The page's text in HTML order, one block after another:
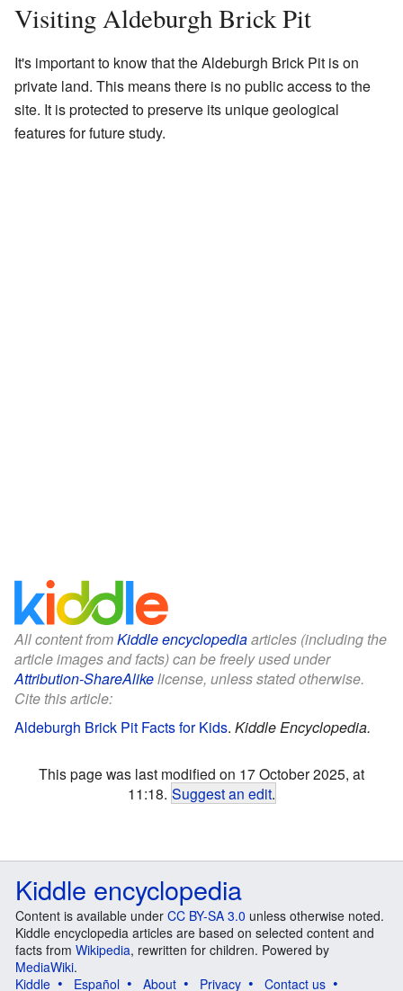
Visiting Aldeburgh Brick Pit
It's important to know that the Aldeburgh Brick Pit is on
private land. This means there is no public access to the
site. It is protected to preserve its unique geological
features for future study.
All content fromKiddle encyclopediaarticles (including the
article images and facts) can be freely used under
Attribution-ShareAlikelicense, unless stated otherwise.
Cite this article:
Aldeburgh Brick Pit Facts for Kids. Kiddle Encyclopedia.
This page was last modified on 17 October 2025, at
11:18. Suggest an edit.
Kiddle encyclopedia
Content is available under CC BY-SA 3.0 unless otherwise noted.
Kiddle encyclopedia articles are based on selected content and
facts from Wikipedia, rewritten for children. Powered by
MediaWiki.
Kiddle
Español About Privacy Contact us